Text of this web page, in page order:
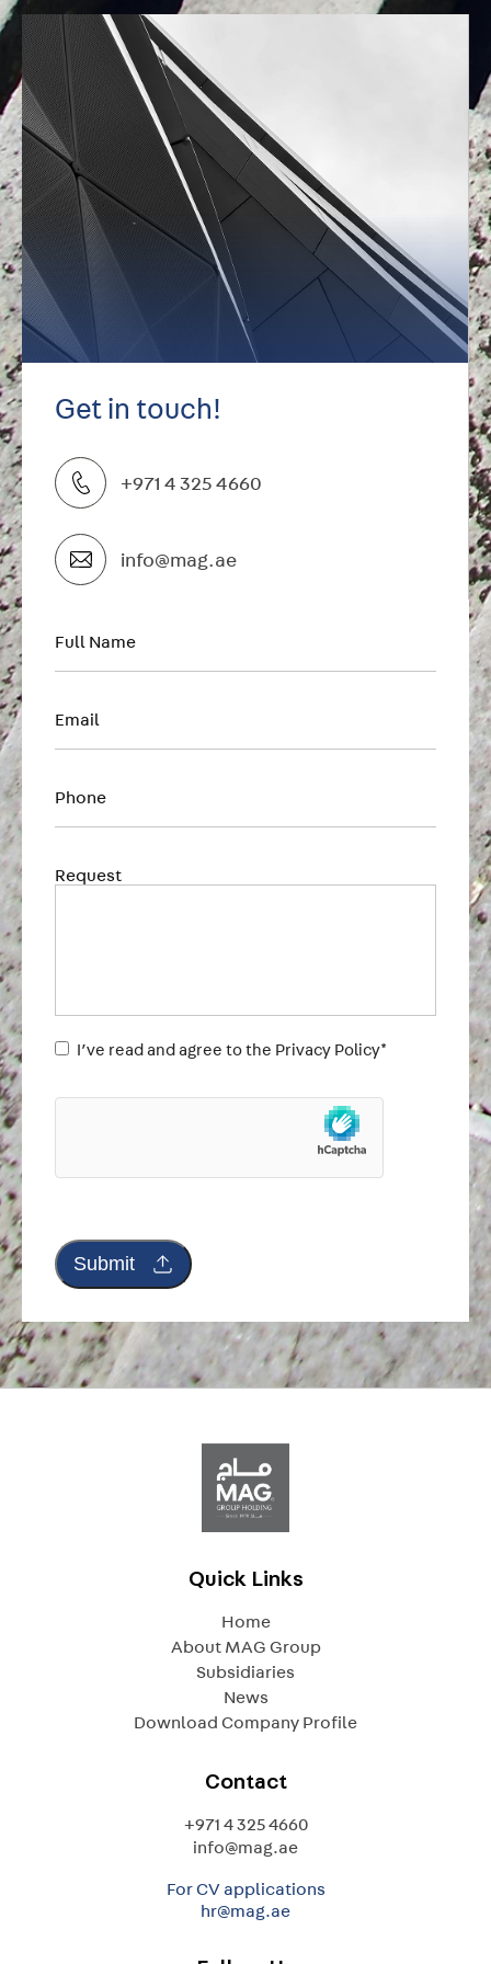
Get in touch!
+971 4 325 4660
info@mag.ae
Full Name
Email
Phone
Request
Untitled
I’ve read and agree to the Privacy Policy*
Quick Links
Home
About MAG Group
Subsidiaries
News
Download Company Profile
Contact
+971 4 325 4660
info@mag.ae
For CV applications
hr@mag.ae